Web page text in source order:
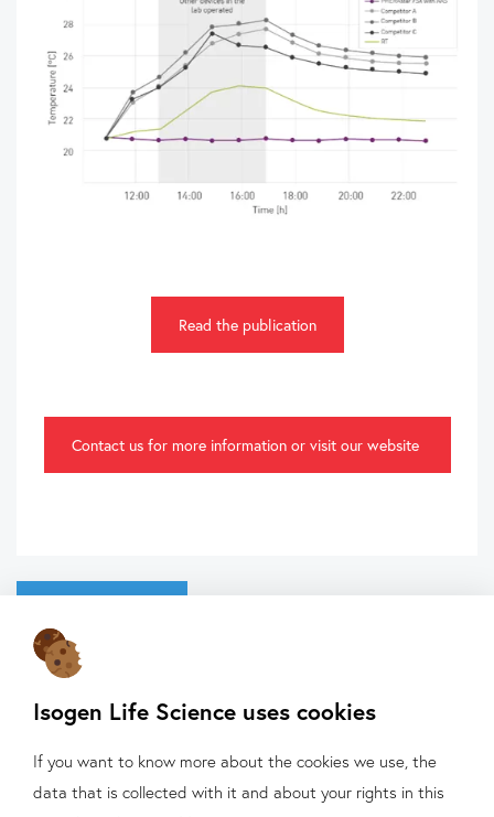
Isogen Life Science uses cookies
If you want to know more about the cookies we use, the
data that is collected with it and about your rights in this
Read the publication
Contact us for more information or visit our website